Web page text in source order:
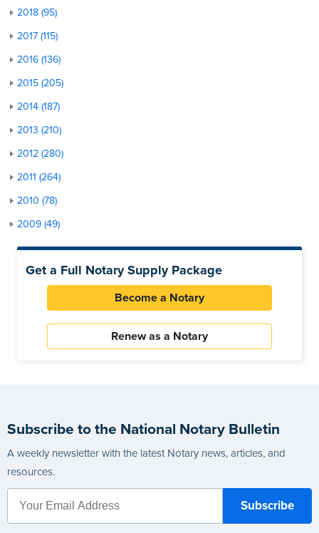
2018 (95)
2017 (115)
2016 (136)
2015 (205)
2014 (187)
2013 (210)
2012 (280)
2011 (264)
2010 (78)
2009 (49)
Get a Full Notary Supply Package
Become a Notary
Renew as a Notary
Subscribe to the National Notary Bulletin
A weekly newsletter with the latest Notary news, articles, and
resources.